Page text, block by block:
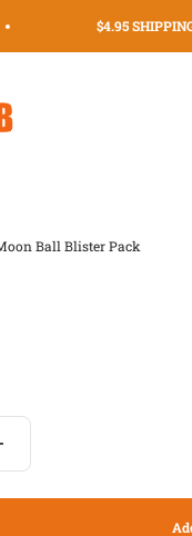
$4.95
Ball Blister Pack